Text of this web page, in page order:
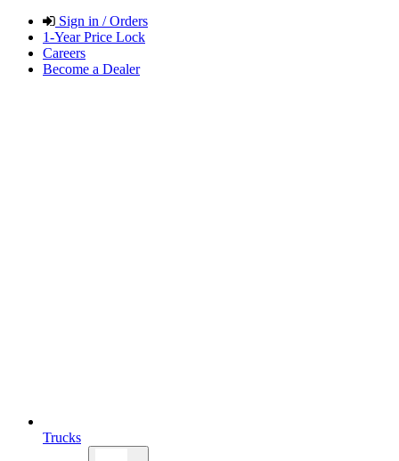
Sign in / Orders
1-Year Price Lock
Careers
Become a Dealer
Trucks